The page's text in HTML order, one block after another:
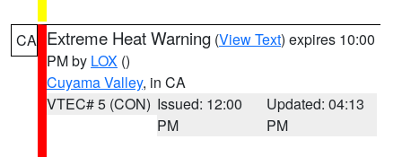
CA Extreme Heat Warning (View Text) expires 10:00
PM by LOX ()
Cuyama Valley, in CA
VTEC# 5 (CON) Issued: 12:00
PM
Updated: 04:13
PM